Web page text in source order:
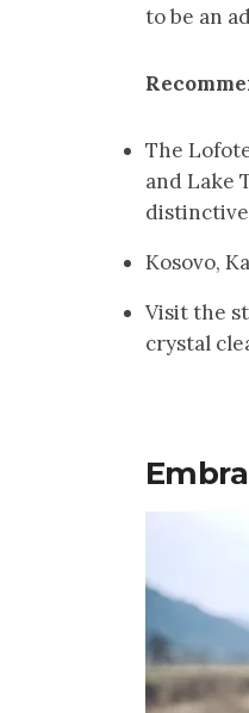
to be an
The
and Lake
Kosovo,
Visit the
crystal